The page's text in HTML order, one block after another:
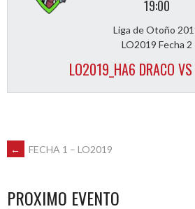
19:00
Liga de Otoño
LO2019 Fecha 2
LO2019_HA6 DRACO VS
POST
NAVIGATION
← FECHA 1 – LO2019
PROXIMO EVENTO